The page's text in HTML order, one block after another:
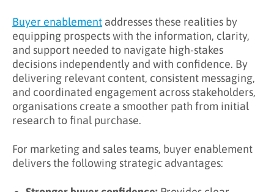
Buyer enablement addresses these realities by
equipping prospects with the information, clarity,
and support needed to navigate high-stakes
decisions independently and with confidence. By
delivering relevant content, consistent messaging,
and coordinated engagement across stakeholders,
organisations create a smoother path from initial
research to final purchase.
For marketing and sales teams, buyer enablement
delivers the following strategic advantages: